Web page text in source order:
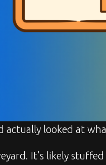
looked at
It’s likely